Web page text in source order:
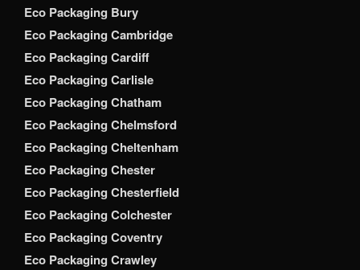
Eco Packaging Bury
Eco Packaging Cambridge
Eco Packaging Cardiff
Eco Packaging Carlisle
Eco Packaging Chatham
Eco Packaging Chelmsford
Eco Packaging Cheltenham
Eco Packaging Chester
Eco Packaging Chesterfield
Eco Packaging Colchester
Eco Packaging Coventry
Eco Packaging Crawley